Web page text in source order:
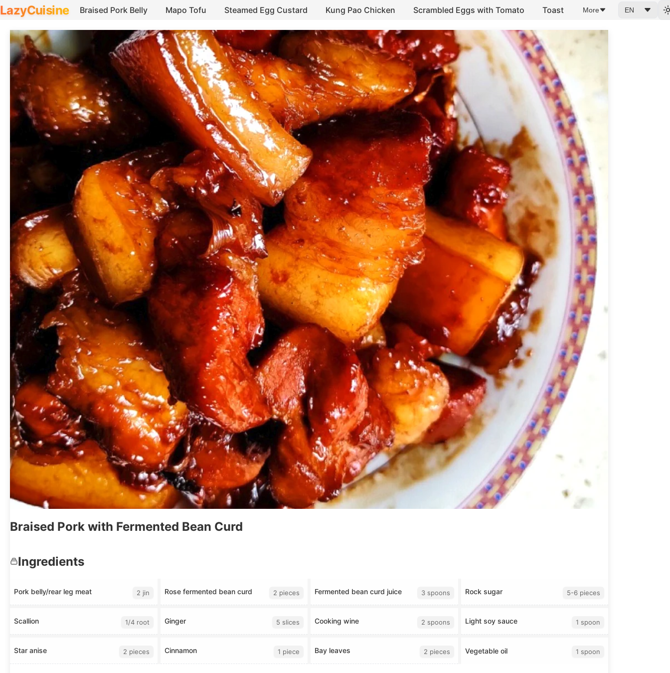
LazyCuisine Braised Pork Belly Mapo Tofu Steamed Egg Custard Kung Pao Chicken Scrambled Eggs with Tomato Toast More EN
Braised Pork with Fermented Bean Curd
Ingredients
Pork belly/rear leg meat 2 jin Rose fermented bean curd 2 pieces Fermented bean curd juice 3 spoons Rock sugar 5-6 pieces
Scallion 1/4 root Ginger 5 slices Cooking wine 2 spoons Light soy sauce 1 spoon
Star anise 2 pieces Cinnamon 1 piece Bay leaves 2 pieces Vegetable oil 1 spoon